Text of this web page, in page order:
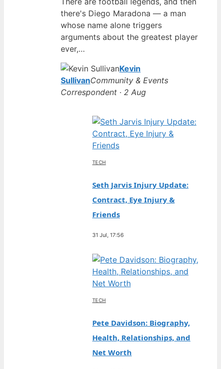
there's Diego Maradona — a man
whose name alone triggers
arguments about the greatest player
ever,…
Kevin
SullivanCommunity & Events
Correspondent · 2 Aug
TECH
Seth Jarvis Injury Update:
Contract, Eye Injury &
Friends
31 Jul, 17:56
TECH
Pete Davidson: Biography,
Health, Relationships, and
Net Worth